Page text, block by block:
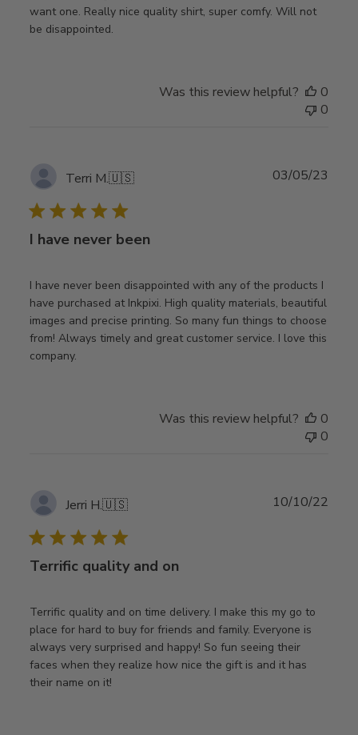
want one. Really nice quality shirt, super comfy. Will not
be disappointed.
Was this review helpful?
0
0
Terri M.🇺🇸
I have never been
I have never been disappointed with any of the products I
have purchased at Inkpixi. High quality materials, beautiful
images and precise printing. So many fun things to choose
from! Always timely and great customer service. I love this
company.
03/05/23
Was this review helpful?
0
0
Jerri H.🇺🇸
Terrific quality and on
Terrific quality and on time delivery. I make this my go to
place for hard to buy for friends and family. Everyone is
always very surprised and happy! So fun seeing their
faces when they realize how nice the gift is and it has
their name on it!
10/10/22